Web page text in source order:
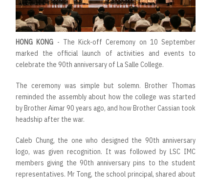
HONG KONG - The Kick-off Ceremony on 10 September
marked the official launch of activities and events to
celebrate the 90th anniversary of La Salle College.
The ceremony was simple but solemn. Brother Thomas
reminded the assembly about how the college was started
by Brother Aimar 90 years ago, and how Brother Cassian took
headship after the war.
Caleb Chung, the one who designed the 90th anniversary
logo, was given recognition. It was followed by LSC IMC
members giving the 90th anniversary pins to the student
representatives. Mr Tong, the school principal, shared about